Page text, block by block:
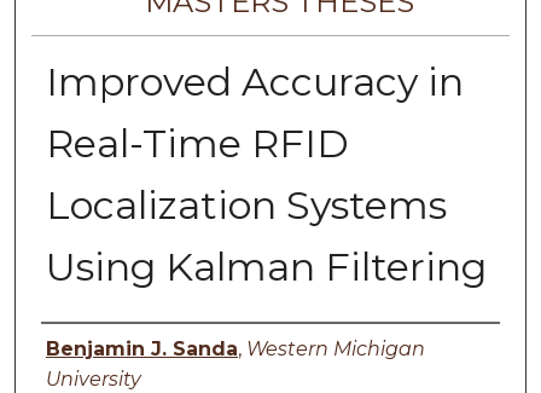
Improved Accuracy in
Real-Time RFID
Localization Systems
Using Kalman Filtering
Author
Benjamin J. Sanda, Western Michigan
University